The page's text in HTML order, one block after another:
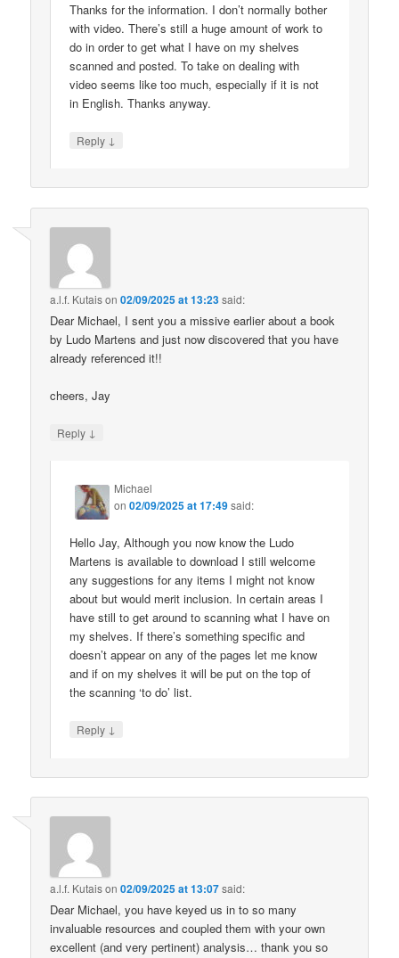
Thanks for the information. I don’t normally bother
with video. There’s still a huge amount of work to
do in order to get what I have on my shelves
scanned and posted. To take on dealing with
video seems like too much, especially if it is not
in English. Thanks anyway.
Reply ↓
a.l.f. Kutaison02/09/2025 at 13:23said:
Dear Michael, I sent you a missive earlier about a book
by Ludo Martens and just now discovered that you have
already referenced it!!
cheers, Jay
Reply ↓
Michael
on02/09/2025 at 17:49said:
Hello Jay, Although you now know the Ludo
Martens is available to download I still welcome
any suggestions for any items I might not know
about but would merit inclusion. In certain areas I
have still to get around to scanning what I have on
my shelves. If there’s something specific and
doesn’t appear on any of the pages let me know
and if on my shelves it will be put on the top of
the scanning ‘to do’ list.
Reply ↓
a.l.f. Kutaison02/09/2025 at 13:07said:
Dear Michael, you have keyed us in to so many
invaluable resources and coupled them with your own
excellent (and very pertinent) analysis… thank you so